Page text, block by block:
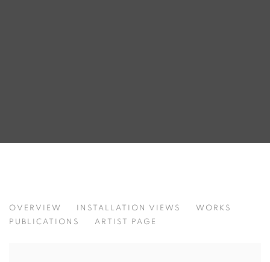
CURATED BY ANTONELLO TOLVE
OVERVIEW INSTALLATION VIEWS
WORKS
PUBLICATIONS
ARTIST PAGE